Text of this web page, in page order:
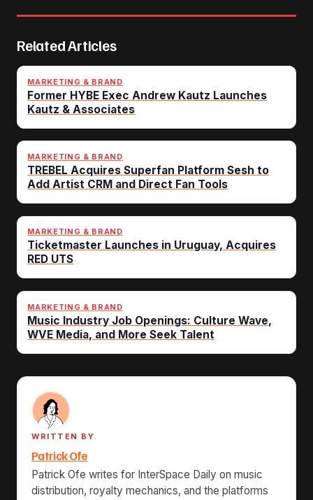
Related Articles
MARKETING & BRAND
Former HYBE Exec Andrew Kautz Launches
Kautz & Associates
MARKETING & BRAND
TREBEL Acquires Superfan Platform Sesh to
Add Artist CRM and Direct Fan Tools
MARKETING & BRAND
Ticketmaster Launches in Uruguay, Acquires
RED UTS
MARKETING & BRAND
Music Industry Job Openings: Culture Wave,
WVE Media, and More Seek Talent
WRITTEN BY
Patrick Ofe
Patrick Ofe writes for InterSpace Daily on music
distribution, royalty mechanics, and the platforms